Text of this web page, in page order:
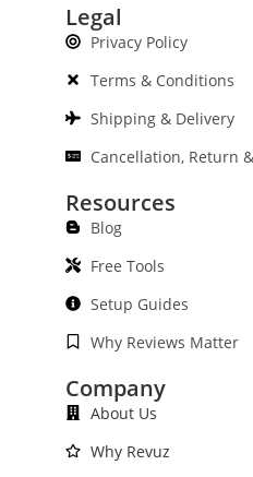
Legal
Privacy Policy
Terms & Conditions
Shipping & Delivery
Cancellation, Return
Resources
Blog
Free Tools
Setup Guides
Why Reviews Matter
Company
About Us
Why Revuz